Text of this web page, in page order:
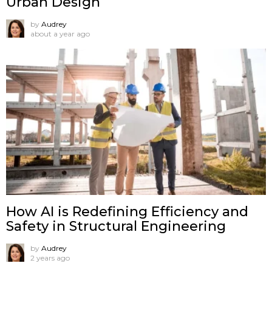
by Audrey
about a year ago
How AI is Redefining Efficiency and
Safety in Structural Engineering
by Audrey
2 years ago